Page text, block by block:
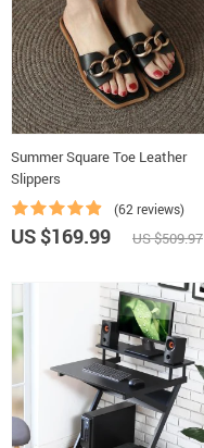
Summer Square Toe Leather
Slippers
(62 reviews)
US $169.99 US $509.97